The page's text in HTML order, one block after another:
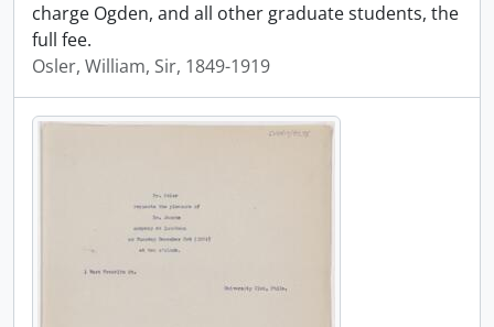
charge Ogden, and all other graduate students, the
full fee.
Osler, William, Sir, 1849-1919